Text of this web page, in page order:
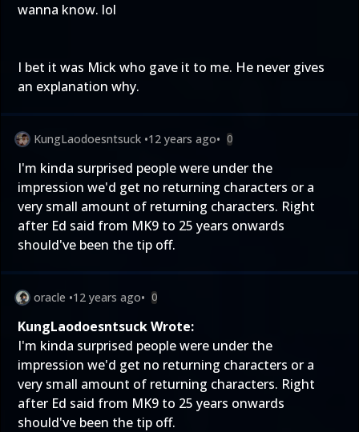
wanna know. lol
I bet it was Mick who gave it to me. He never gives
an explanation why.
KungLaodoesntsuck •12 years ago• 0
I'm kinda surprised people were under the
impression we'd get no returning characters or a
very small amount of returning characters. Right
after Ed said from MK9 to 25 years onwards
should've been the tip off.
oracle •12 years ago• 0
KungLaodoesntsuck Wrote:
I'm kinda surprised people were under the
impression we'd get no returning characters or a
very small amount of returning characters. Right
after Ed said from MK9 to 25 years onwards
should've been the tip off.